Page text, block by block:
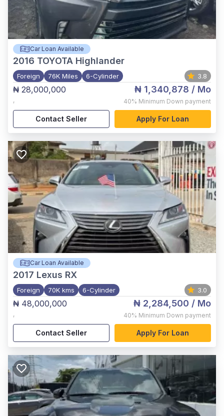
Car Loan Available
2016 TOYOTA Highlander
Foreign 76K Miles 6-Cylinder 3.8
₦ 28,000,000
,
₦ 1,340,878 / Mo
40% Minimum Down payment
Contact Seller Apply For Loan
Car Loan Available
2017 Lexus RX
Foreign 70K kms 6-Cylinder 3.0
₦ 48,000,000
,
₦ 2,284,500 / Mo
40% Minimum Down payment
Contact Seller Apply For Loan